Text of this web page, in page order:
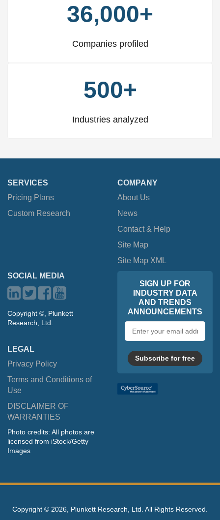
36,000+
Companies profiled
500+
Industries analyzed
SERVICES
Pricing Plans
Custom Research
COMPANY
About Us
News
Contact & Help
Site Map
Site Map XML
SOCIAL MEDIA
Copyright ©, Plunkett
Research, Ltd.
LEGAL
Privacy Policy
Terms and Conditions of
Use
DISCLAIMER OF
WARRANTIES
Photo credits: All photos are
licensed from iStock/Getty
Images
SIGN UP FOR
INDUSTRY DATA
AND TRENDS
ANNOUNCEMENTS
address
Subscribe for free
Copyright © 2026, Plunkett Research, Ltd. All Rights Reserved.